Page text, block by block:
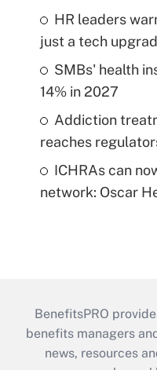
HR leaders
just a tech
SMBs' health
14% in 2027
Addiction
reaches
ICHRAs can
network: Oscar
BenefitsPRO
benefits managers
news, resources